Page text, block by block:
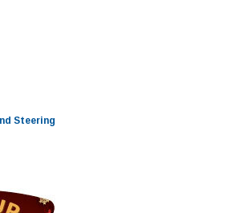
Steering